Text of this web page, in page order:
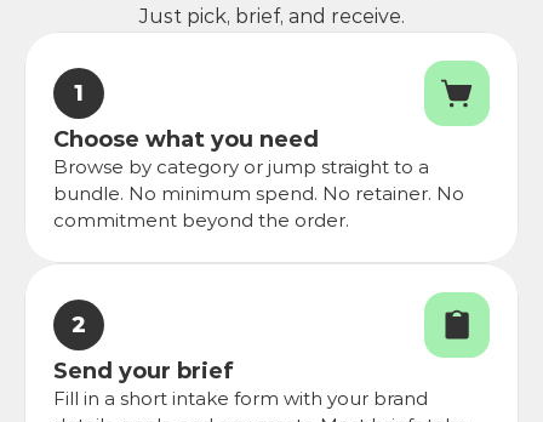
Just pick, brief, and receive.
1
Choose what you need
Browse by category or jump straight to a
bundle. No minimum spend. No retainer. No
commitment beyond the order.
2
Send your brief
Fill in a short intake form with your brand